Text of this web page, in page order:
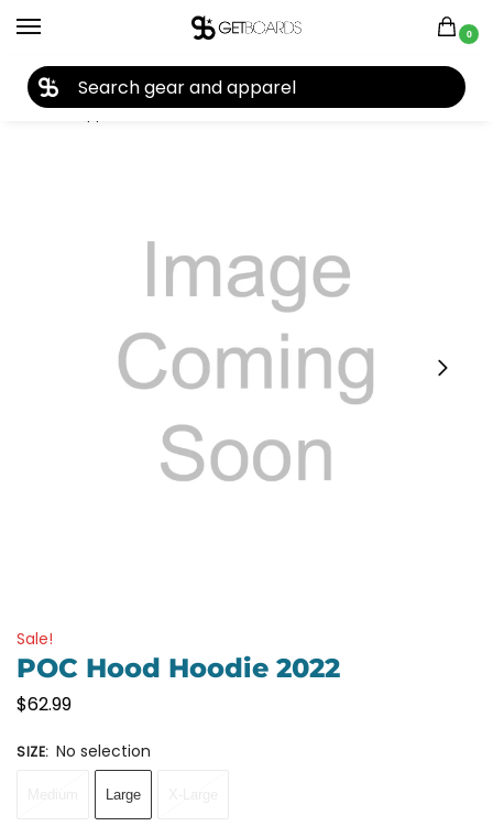
0
Home Apparel Men's Hoodies POC POC Hood Hoodie 2022
Sale!
POC Hood Hoodie 2022
$62.99
SIZE: No selection
Large